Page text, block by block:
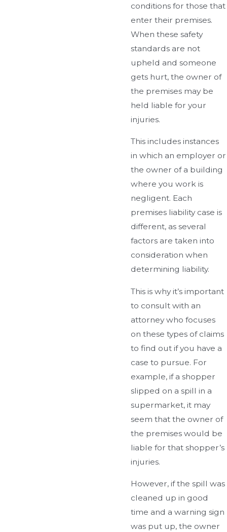
conditions for those that
enter their premises.
When these safety
standards are not
upheld and someone
gets hurt, the owner of
the premises may be
held liable for your
injuries.
This includes instances
in which an employer or
the owner of a building
where you work is
negligent. Each
premises liability case is
different, as several
factors are taken into
consideration when
determining liability.
This is why it’s important
to consult with an
attorney who focuses
on these types of claims
to find out if you have a
case to pursue. For
example, if a shopper
slipped on a spill in a
supermarket, it may
seem that the owner of
the premises would be
liable for that shopper’s
injuries.
However, if the spill was
cleaned up in good
time and a warning sign
was put up, the owner